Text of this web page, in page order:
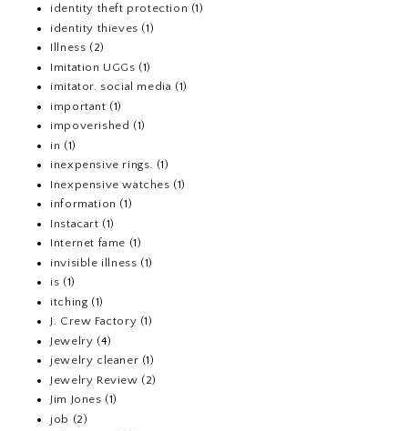
identity theft protection (1)
identity thieves (1)
Illness (2)
Imitation UGGs (1)
imitator. social media (1)
important (1)
impoverished (1)
in (1)
inexpensive rings. (1)
Inexpensive watches (1)
information (1)
Instacart (1)
Internet fame (1)
invisible illness (1)
is (1)
itching (1)
J. Crew Factory (1)
Jewelry (4)
jewelry cleaner (1)
Jewelry Review (2)
Jim Jones (1)
job (2)